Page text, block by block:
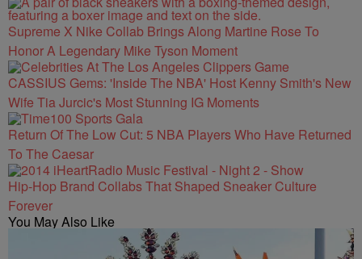
Supreme X Nike Collab Brings Along Martine Rose To
Honor A Legendary Mike Tyson Moment
CASSIUS Gems: 'Inside The NBA' Host Kenny Smith's New
Wife Tia Jurcic's Most Stunning IG Moments
Return Of The Low Cut: 5 NBA Players Who Have Returned
To The Caesar
Hip-Hop Brand Collabs That Shaped Sneaker Culture
Forever
You May Also Like